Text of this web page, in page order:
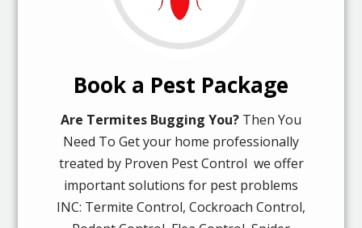
Book a Pest Package
Are Termites Bugging You? Then You
Need To Get your home professionally
treated by Proven Pest Control we offer
important solutions for pest problems
INC: Termite Control, Cockroach Control,